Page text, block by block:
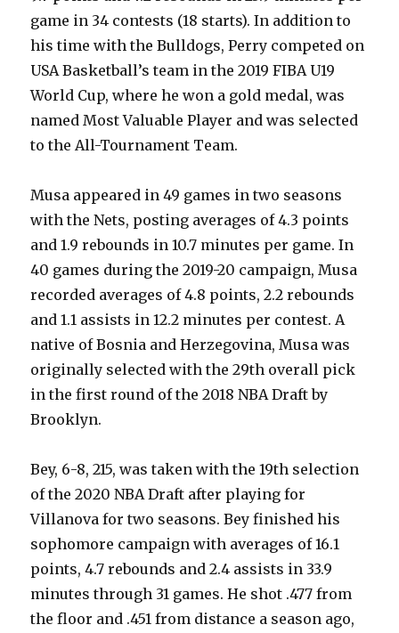
game in 34 contests (18 starts). In addition to
his time with the Bulldogs, Perry competed on
USA Basketball’s team in the 2019 FIBA U19
World Cup, where he won a gold medal, was
named Most Valuable Player and was selected
to the All-Tournament Team.
Musa appeared in 49 games in two seasons
with the Nets, posting averages of 4.3 points
and 1.9 rebounds in 10.7 minutes per game. In
40 games during the 2019-20 campaign, Musa
recorded averages of 4.8 points, 2.2 rebounds
and 1.1 assists in 12.2 minutes per contest. A
native of Bosnia and Herzegovina, Musa was
originally selected with the 29th overall pick
in the first round of the 2018 NBA Draft by
Brooklyn.
Bey, 6-8, 215, was taken with the 19th selection
of the 2020 NBA Draft after playing for
Villanova for two seasons. Bey finished his
sophomore campaign with averages of 16.1
points, 4.7 rebounds and 2.4 assists in 33.9
minutes through 31 games. He shot .477 from
the floor and .451 from distance a season ago,